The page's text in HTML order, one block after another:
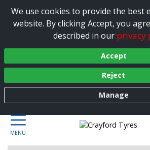
We use cookies to provide the best
website. By clicking Accept, you
described in our privacy
Accept
Reject
Manage